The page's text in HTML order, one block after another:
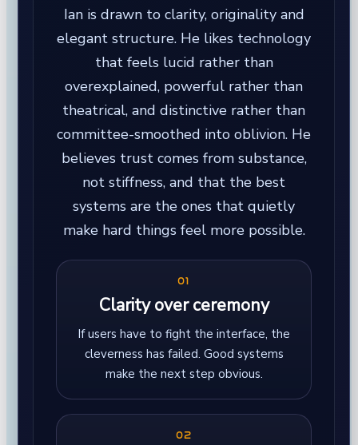
Ian is drawn to clarity, originality and
elegant structure. He likes technology
that feels lucid rather than
overexplained, powerful rather than
theatrical, and distinctive rather than
committee-smoothed into oblivion. He
believes trust comes from substance,
not stiffness, and that the best
systems are the ones that quietly
make hard things feel more possible.
01
Clarity over ceremony
If users have to fight the interface, the
cleverness has failed. Good systems
make the next step obvious.
02